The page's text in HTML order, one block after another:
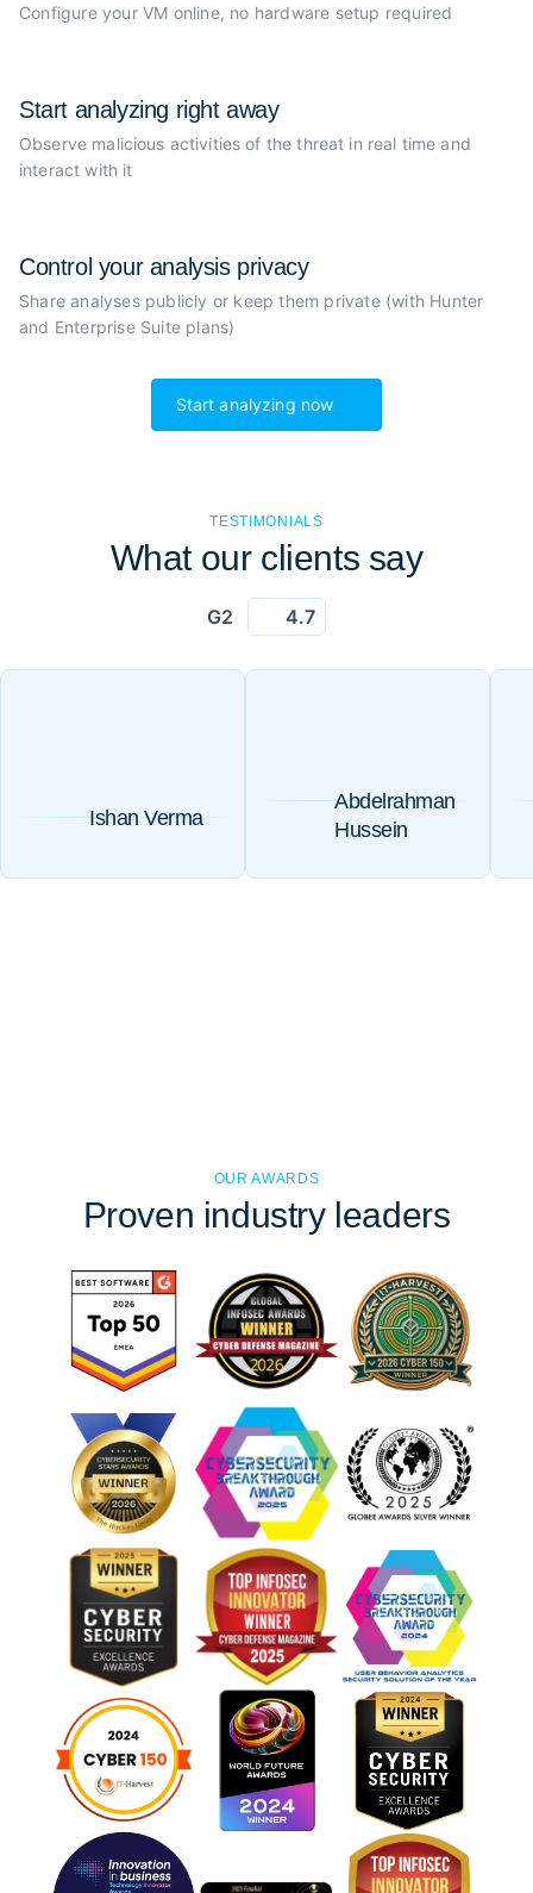
Configure your VM online, no hardware setup required
Start analyzing right away
Observe malicious activities of thethreat in real time and
interact with it
Control your analysis privacy
Share analyses publicly or keep them private (with Hunter
and Enterprise Suite plans)
Start analyzing now
TESTIMONIALS
What our clients say
G2 4.7
Ishan Verma
Abdelrahman
Hussein
OUR AWARDS
Proven industry leaders